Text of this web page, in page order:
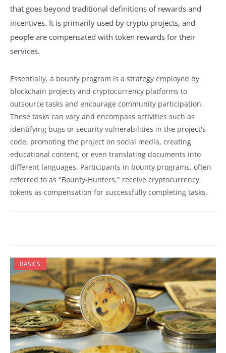
that goes beyond traditional definitions of rewards and
incentives. It is primarily used by crypto projects, and
people are compensated with token rewards for their
services.
Essentially, a bounty program is a strategy employed by
blockchain projects and cryptocurrency platforms to
outsource tasks and encourage community participation.
These tasks can vary and encompass activities such as
identifying bugs or security vulnerabilities in the project's
code, promoting the project on social media, creating
educational content, or even translating documents into
different languages. Participants in bounty programs, often
referred to as "Bounty-Hunters," receive cryptocurrency
tokens as compensation for successfully completing tasks.
BASICS